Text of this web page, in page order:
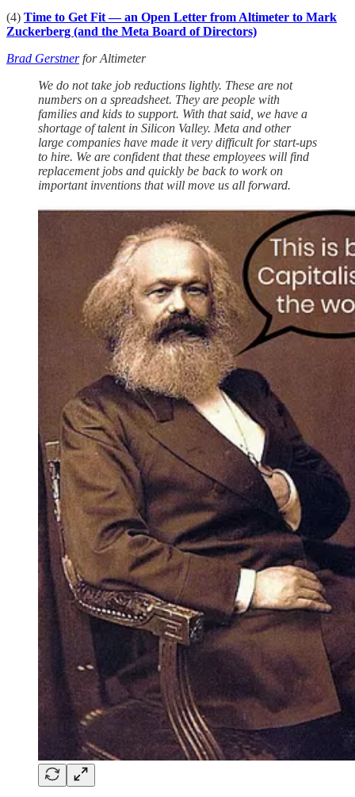
(4) Time to Get Fit — an Open Letter from Altimeter to Mark
Zuckerberg (and the Meta Board of Directors)
Brad Gerstnerfor Altimeter
We do not take job reductions lightly. These are not
numbers on a spreadsheet. They are people with
families and kids to support. With that said, we have a
shortage of talent in Silicon Valley. Meta and other
large companies have made it very difficult for start-ups
to hire. We are confident that these employees will find
replacement jobs and quickly be back to work on
important inventions that will move us all forward.